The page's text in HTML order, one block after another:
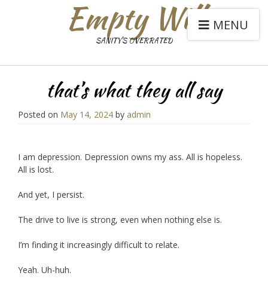
Empty Will
SANITY'S OVERRATED
MENU
that’s what they all say
Posted on May 14, 2024 by admin
I am depression. Depression owns my ass. All is hopeless.
All is lost.
And yet, I persist.
The drive to live is strong, even when nothing else is.
I’m finding it increasingly difficult to relate.
Yeah. Uh-huh.